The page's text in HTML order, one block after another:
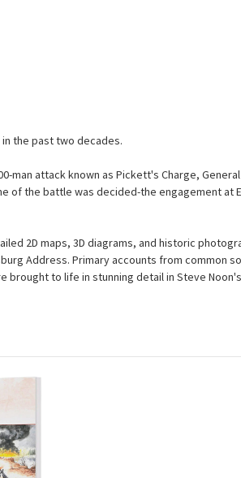
the past two decades.
attack known as Pickett's Charge,
the battle was decided-the engagement at
2D maps, 3D diagrams, and historic
Address. Primary accounts from common
to life in stunning detail in Steve